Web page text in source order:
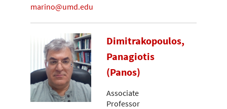
marino@umd.edu
Dimitrakopoulos,
Panagiotis
(Panos)
Associate
Professor